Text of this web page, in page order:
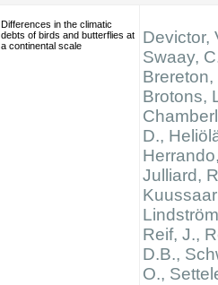
Differences in the climatic
debts of birds and butterflies at
a continental scale
Devictor,
Swaay,
Brereton,
Brotons,
D.,
Julliard,
Reif, J.,
D.B.,
O.,